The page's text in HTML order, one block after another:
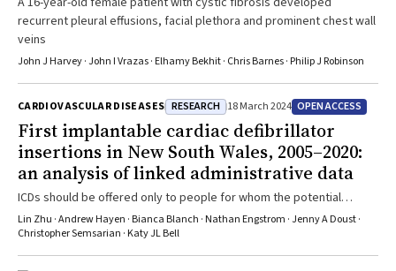
recurrent pleural effusions, facial plethora and prominent chest wall
veins
John J Harvey · John I Vrazas · Elhamy Bekhit · Chris Barnes · Philip J Robinson
CARDIOVASCULAR DISEASES RESEARCH 18 March 2024 OPEN ACCESS
First implantable cardiac defibrillator
insertions in New South Wales, 2005–2020:
an analysis of linked administrative data
ICDs should be offered only to people for whom the potential
benefit outweighs the potential harm
Lin Zhu · Andrew Hayen · Bianca Blanch · Nathan Engstrom · Jenny A Doust ·
Christopher Semsarian · Katy JL Bell